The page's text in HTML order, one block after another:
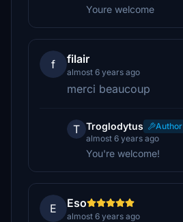
Youre welcome
f filair
almost 6 years ago
merci beaucoup
T Troglodytus
Author
almost 6 years ago
You're welcome!
E Eso
almost 6 years ago